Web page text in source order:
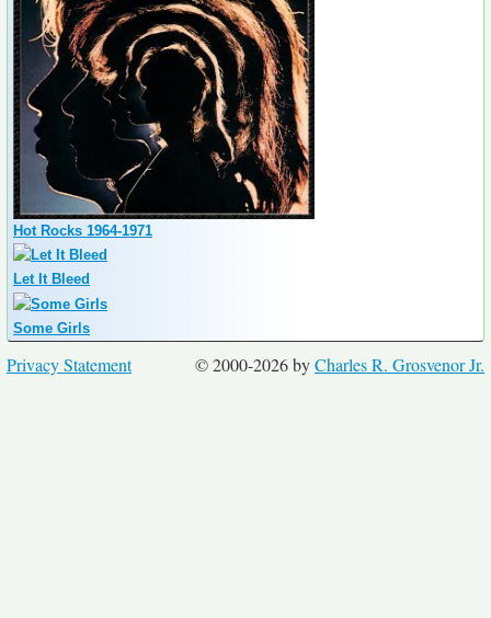
Hot Rocks 1964-1971
Let It Bleed
Some Girls
© 2000-2026 byCharles R. Grosvenor Jr.
Privacy Statement